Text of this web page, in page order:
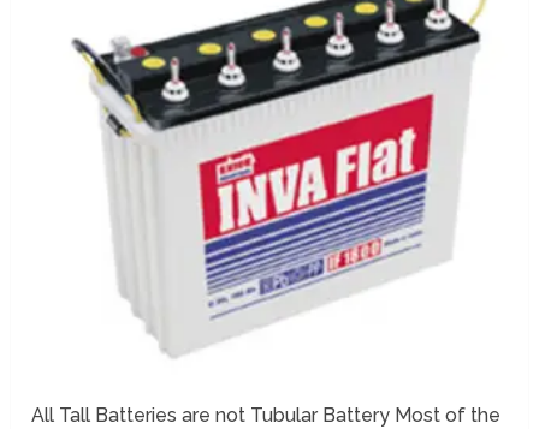
All Tall Batteries are not Tubular Battery Most of the